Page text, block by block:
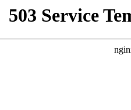
503 Service